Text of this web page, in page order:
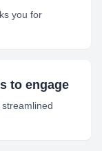
you for
to engage